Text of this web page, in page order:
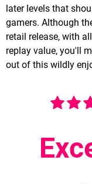
later levels that
gamers. Although
retail release, with
replay value, you'll
out of this wildly